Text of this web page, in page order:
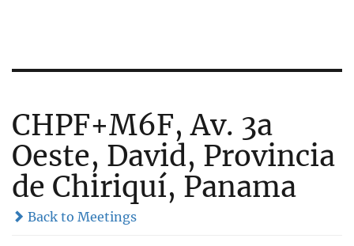
CHPF+M6F, Av. 3a
Oeste, David, Provincia
de Chiriquí, Panama
Back to Meetings